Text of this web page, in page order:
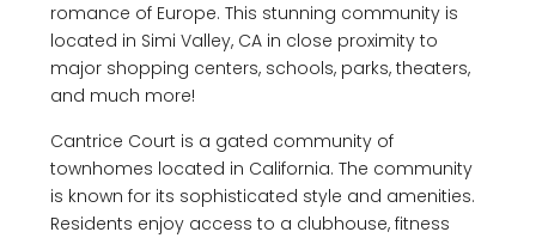
romance of Europe. This stunning community is
located in Simi Valley, CA in close proximity to
major shopping centers, schools, parks, theaters,
and much more!
Cantrice Court is a gated community of
townhomes located in California. The community
is known for its sophisticated style and amenities.
Residents enjoy access to a clubhouse, fitness